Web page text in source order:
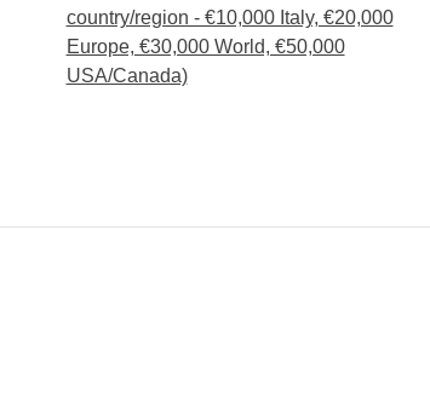
country/region - €10,000 Italy, €20,000
Europe, €30,000 World, €50,000
USA/Canada)